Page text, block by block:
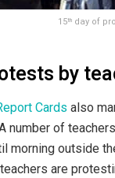
15th day of
by
Cards also
number of
morning outside
are